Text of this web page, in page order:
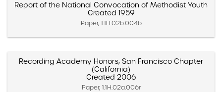
Report of the National Convocation of Methodist Youth
Created 1959
Paper, 1.1H.02b.004b
Recording Academy Honors, San Francisco Chapter
(California)
Created 2006
Paper, 1.1H.02a.006r